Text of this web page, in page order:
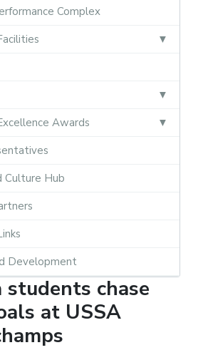
Complex
Awards
Culture Hub
Development
students chase
at USSA